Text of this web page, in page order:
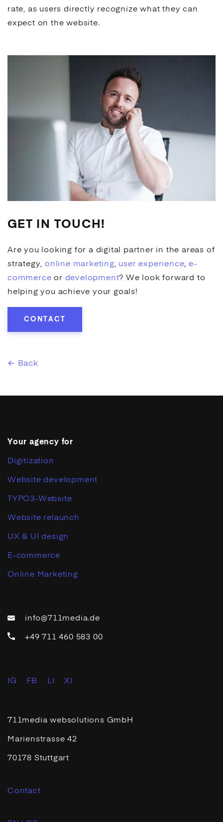
rate, as users directly recognize what they can
expect on the website.
GET IN TOUCH!
Are you looking for a digital partner in the areas of
strategy,online marketing, user experience,e-
commerce or development? We look forward to
helping you achieve your goals!
CONTACT
← Back
Your agency for
Digitization
Website development
TYPO3-Website
Website relaunch
UX & UI design
E-commerce
Online Marketing
info@711media.de
+49 711 460 583 00
IG FB LI XI
711media websolutions GmbH
Marienstrasse 42
70178 Stuttgart
Contact